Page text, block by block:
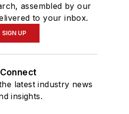
assembled by our
to your inbox.
SIGN UP
Connect
latest industry news
insights.